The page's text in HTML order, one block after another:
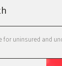
for uninsured and